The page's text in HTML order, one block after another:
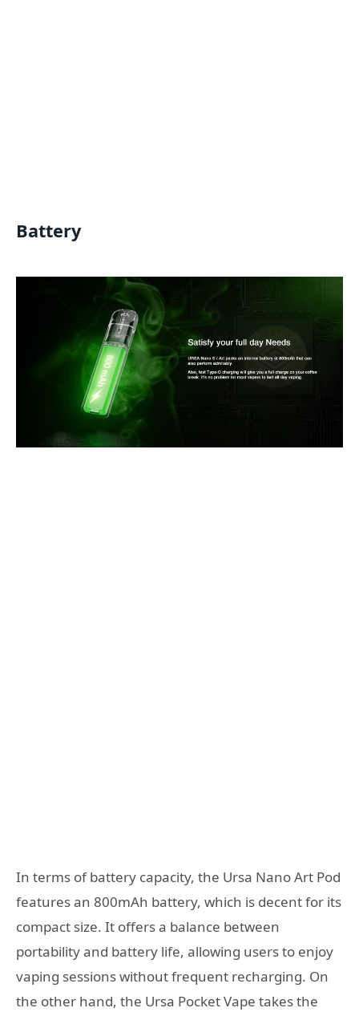
Battery
In terms of battery capacity, the Ursa Nano Art Pod
features an 800mAh battery, which is decent for its
compact size. It offers a balance between
portability and battery life, allowing users to enjoy
vaping sessions without frequent recharging. On
the other hand, the Ursa Pocket Vape takes the